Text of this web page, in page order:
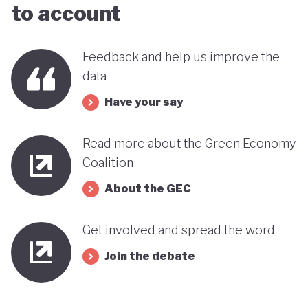
to account
Feedback and help us improve the
data
Have your say
Read more about the Green Economy
Coalition
About the GEC
Get involved and spread the word
Join the debate